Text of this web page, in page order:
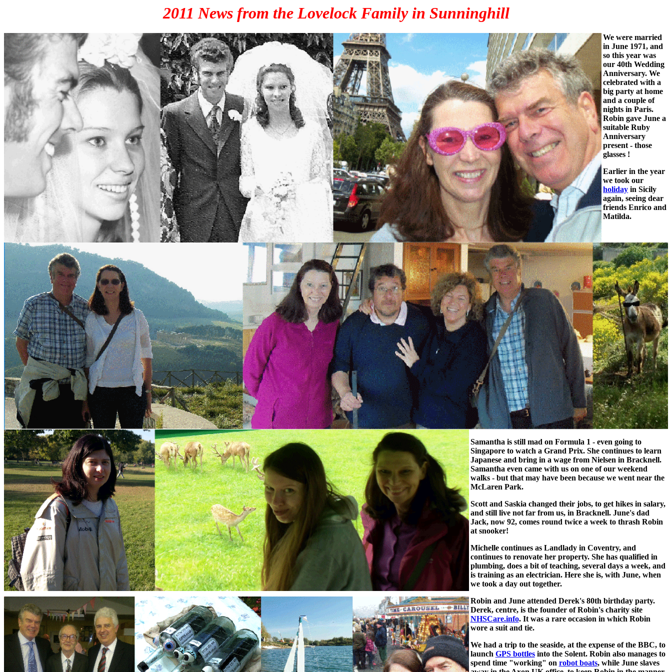
2011 News from the Lovelock Family in Sunninghill
We were married
in June 1971, and
so this year was
our 40th Wedding
Anniversary. We
celebrated with a
big party at home
and a couple of
nights in Paris.
Robin gave June a
suitable Ruby
Anniversary
present - those
glasses !
Earlier in the year
we took our
holiday in Sicily
again, seeing dear
friends Enrico and
Matilda.
Samantha is still mad on Formula 1 - even going to
Singapore to watch a Grand Prix. She continues to learn
Japanese and bring in a wage from Nielsen in Bracknell.
Samantha even came with us on one of our weekend
walks - but that may have been because we went near the
McLaren Park.
Scott and Saskia changed their jobs, to get hikes in salary,
and still live not far from us, in Bracknell. June's dad
Jack, now 92, comes round twice a week to thrash Robin
at snooker!
Michelle continues as Landlady in Coventry, and
continues to renovate her property. She has qualified in
plumbing, does a bit of teaching, several days a week, and
is training as an electrician. Here she is, with June, when
we took a day out together.
Robin and June attended Derek's 80th birthday party.
Derek, centre, is the founder of Robin's charity site
NHSCare.info. It was a rare occasion in which Robin
wore a suit and tie.
We had a trip to the seaside, at the expense of the BBC, to
launch GPS bottlesinto the Solent. Robin also manages to
spend time "working" on robot boats, while June slaves